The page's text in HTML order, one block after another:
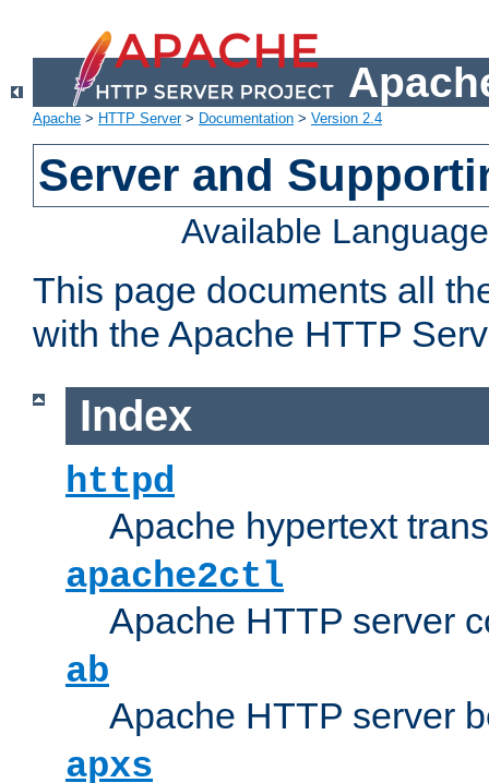
Apache > HTTP Server> Documentation > Version 2.4
Server and
Available
This page documents all
with the Apache HTTP
Index
httpd
Apache hypertext
apache2ctl
Apache HTTP server
ab
Apache HTTP server
apxs